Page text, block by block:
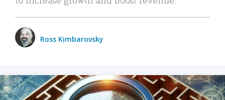
Ross Kimbarovsky